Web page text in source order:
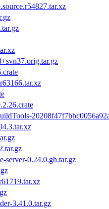
server-0.24.0.gh.tar.gz
3.41.0.tar.gz